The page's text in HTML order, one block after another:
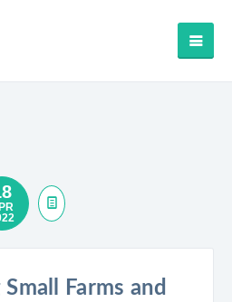
Farms and